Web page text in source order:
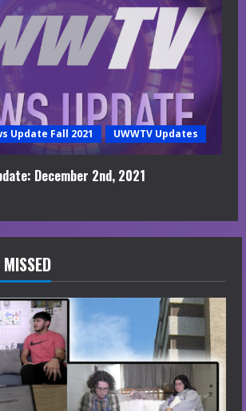
Update Fall 2021 UWWTV Updates
December 2nd, 2021